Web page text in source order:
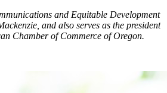
and Equitable Development
and also serves as the president
Chamber of Commerce of Oregon.